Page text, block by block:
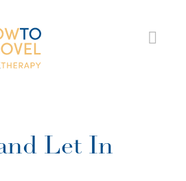
Let In